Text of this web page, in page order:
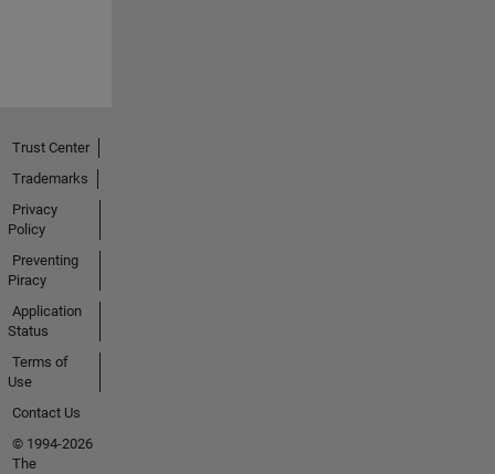
Trust Center
Trademarks
Privacy
Policy
Preventing
Piracy
Application
Status
Terms of
Use
Contact Us
© 1994-2026
The